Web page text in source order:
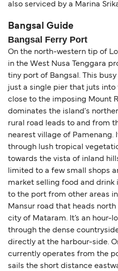
also serviced by a Marina
Bangsal Guide
Bangsal Ferry Port
On the north-western tip of
in the West Nusa Tenggara
tiny port of Bangsal. This
just a single pier that juts into
close to the imposing Mount
dominates the island's
rural road leads to and from
nearest village of Pamenang.
through lush tropical
towards the vista of inland
limited to a few small shops
market selling food and drink
to the port from other areas
Mansur road that heads north
city of Mataram. It’s an hour-
through the dense
directly at the harbour-side.
currently operates from the
sails the short distance